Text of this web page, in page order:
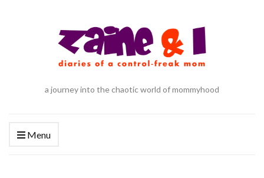
a journey into the chaotic world of mommyhood
Menu